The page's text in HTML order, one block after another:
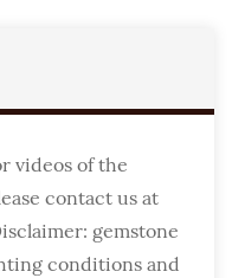
videos of the
contact us at
gemstone
conditions and